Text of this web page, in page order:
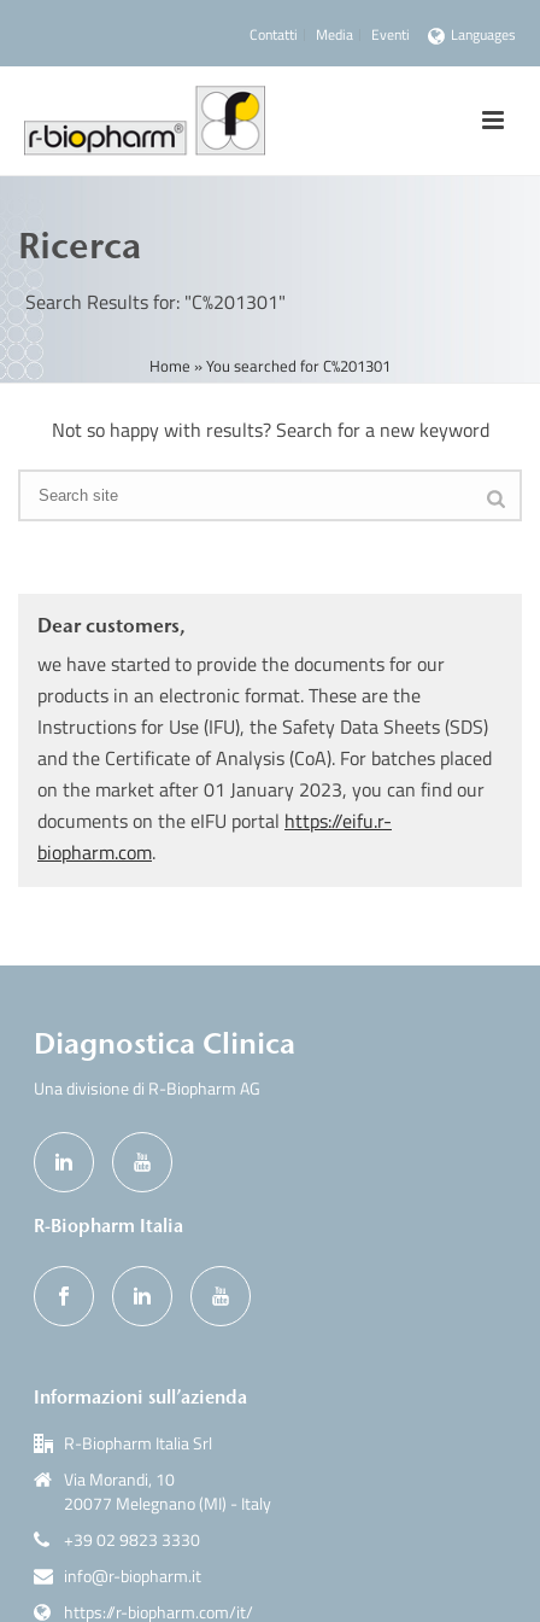
Contatti Media Eventi Languages
Ricerca
Search Results for: "C%201301"
Home »You searched for C%201301
Not so happy with results? Search for a new keyword
Dear customers,
we have started to provide the documents for our
products in an electronic format. These are the
Instructions for Use (IFU), the Safety Data Sheets (SDS)
and the Certificate of Analysis (CoA). For batches placed
on the market after 01 January 2023, you can find our
documents on the eIFU portal https://eifu.r-
biopharm.com.
Diagnostica Clinica
Una divisione di R-Biopharm AG
R-Biopharm Italia
Informazioni sull’azienda
R-Biopharm Italia Srl
Via Morandi, 10
20077 Melegnano (MI) - Italy
+39 02 9823 3330
info@r-biopharm.it
https://r-biopharm.com/it/